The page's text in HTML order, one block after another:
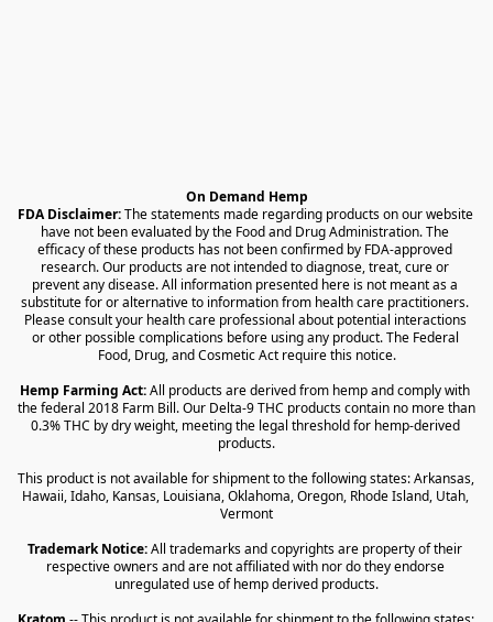
On Demand Hemp
FDA Disclaimer: The statements made regarding products on our website
have not been evaluated by the Food and Drug Administration. The
efficacy of these products has not been confirmed by FDA-approved
research. Our products are not intended to diagnose, treat, cure or
prevent any disease. All information presented here is not meant as a
substitute for or alternative to information from health care practitioners.
Please consult your health care professional about potential interactions
or other possible complications before using any product. The Federal
Food, Drug, and Cosmetic Act require this notice.
Hemp Farming Act: All products are derived from hemp and comply with
the federal 2018 Farm Bill. Our Delta-9 THC products contain no more than
0.3% THC by dry weight, meeting the legal threshold for hemp-derived
products.
This product is not available for shipment to the following states: Arkansas,
Hawaii, Idaho, Kansas, Louisiana, Oklahoma, Oregon, Rhode Island, Utah,
Vermont
Trademark Notice: All trademarks and copyrights are property of their
respective owners and are not affiliated with nor do they endorse
unregulated use of hemp derived products.